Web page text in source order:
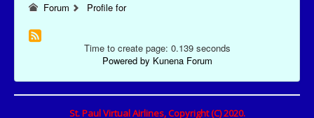
Forum Profile for
Time to create page: 0.139 seconds
Powered by Kunena Forum
St. Paul Virtual Airlines, Copyright (C) 2020.